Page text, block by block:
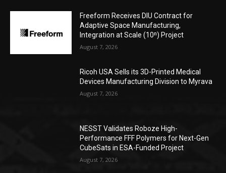
Freeform Receives DIU Contract for
Adaptive Space Manufacturing,
Integration at Scale (10ⁿ) Project
August 7, 2026
Ricoh USA Sells its 3D-Printed Medical
Devices Manufacturing Division to Myrava
August 7, 2026
NESST Validates Roboze High-
Performance FFF Polymers for Next-Gen
CubeSats in ESA-Funded Project
August 7, 2026